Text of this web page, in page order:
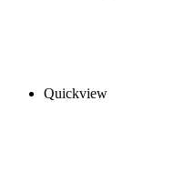
Quickview